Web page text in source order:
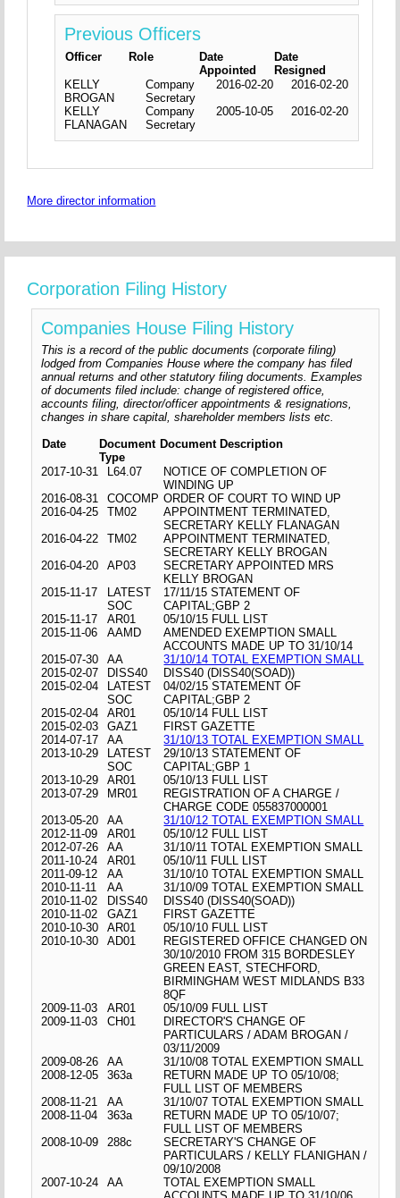
Previous Officers
Officer Role
Date
Appointed
Date
Resigned
KELLY
BROGAN
Company
Secretary
2016-02-20
2016-02-20
KELLY
FLANAGAN
Company
Secretary
2005-10-05 2016-02-20
More director information
Corporation Filing History
Companies House Filing History
This is a record of the public documents (corporate filing)
lodged from Companies House where the company has filed
annual returns and other statutory filing documents. Examples
of documents filed include: change of registered office,
accounts filing, director/officer appointments & resignations,
changes in share capital, shareholder members lists etc.
Date
Document
Type
Document Description
2017-10-31 L64.07
NOTICE OF COMPLETION OF
WINDING UP
2016-08-31
COCOMP ORDER OF COURT TO WIND UP
2016-04-25
TM02
APPOINTMENT TERMINATED,
SECRETARY KELLY FLANAGAN
2016-04-22
TM02
APPOINTMENT TERMINATED,
SECRETARY KELLY BROGAN
2016-04-20
AP03
SECRETARY APPOINTED MRS
KELLY BROGAN
2015-11-17
LATEST
SOC
17/11/15 STATEMENT OF
CAPITAL;GBP 2
2015-11-17
AR01
05/10/15 FULL LIST
2015-11-06
AAMD
AMENDED EXEMPTION SMALL
ACCOUNTS MADE UP TO 31/10/14
2015-07-30
AA
31/10/14 TOTAL EXEMPTION SMALL
2015-02-07
DISS40
DISS40 (DISS40(SOAD))
2015-02-04
LATEST
SOC
04/02/15 STATEMENT OF
CAPITAL;GBP 2
2015-02-04
AR01
05/10/14 FULL LIST
2015-02-03
GAZ1
FIRST GAZETTE
2014-07-17
AA
31/10/13 TOTAL EXEMPTION SMALL
2013-10-29
LATEST
SOC
29/10/13 STATEMENT OF
CAPITAL;GBP 1
2013-10-29
AR01
05/10/13 FULL LIST
2013-07-29
MR01
REGISTRATION OF A CHARGE /
CHARGE CODE 055837000001
2013-05-20
AA
31/10/12 TOTAL EXEMPTION SMALL
2012-11-09
AR01
05/10/12 FULL LIST
2012-07-26
AA
31/10/11 TOTAL EXEMPTION SMALL
2011-10-24
AR01
05/10/11 FULL LIST
2011-09-12
AA
31/10/10 TOTAL EXEMPTION SMALL
2010-11-11
AA
31/10/09 TOTAL EXEMPTION SMALL
2010-11-02
DISS40
DISS40 (DISS40(SOAD))
2010-11-02
GAZ1
FIRST GAZETTE
2010-10-30
AR01
05/10/10 FULL LIST
2010-10-30
AD01
REGISTERED OFFICE CHANGED ON
30/10/2010 FROM 315 BORDESLEY
GREEN EAST, STECHFORD,
BIRMINGHAM WEST MIDLANDS B33
8QF
2009-11-03
AR01
05/10/09 FULL LIST
2009-11-03
CH01
DIRECTOR'S CHANGE OF
PARTICULARS / ADAM BROGAN /
03/11/2009
2009-08-26
AA
31/10/08 TOTAL EXEMPTION SMALL
2008-12-05
363a
RETURN MADE UP TO 05/10/08;
FULL LIST OF MEMBERS
2008-11-21
AA
31/10/07 TOTAL EXEMPTION SMALL
2008-11-04
363a
RETURN MADE UP TO 05/10/07;
FULL LIST OF MEMBERS
2008-10-09
288c
SECRETARY'S CHANGE OF
PARTICULARS / KELLY FLANIGHAN /
09/10/2008
2007-10-24
AA
TOTAL EXEMPTION SMALL